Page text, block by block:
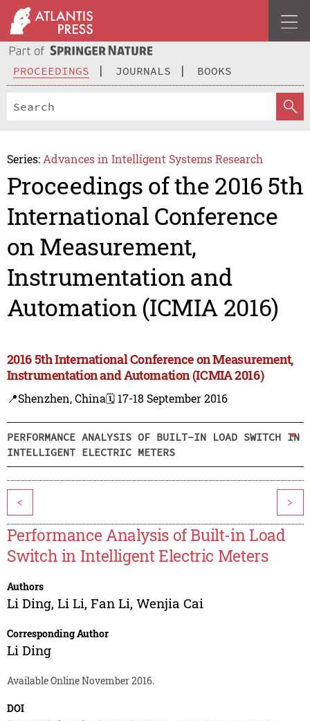
PROCEEDINGS JOURNALS BOOKS
Series: Advances in Intelligent Systems Research
Proceedings of the 2016 5th
International Conference
on Measurement,
Instrumentation and
Automation (ICMIA 2016)
2016 5th International Conference on Measurement,
Instrumentation and Automation (ICMIA 2016)
📍Shenzhen, China🗓️ 17-18 September 2016
PERFORMANCE ANALYSIS OF BUILT-IN LOAD SWITCH IN
INTELLIGENT ELECTRIC METERS
< >
Performance Analysis of Built-in Load
Switch in Intelligent Electric Meters
Authors
Li Ding, Li Li, Fan Li, Wenjia Cai
Corresponding Author
Li Ding
Available Online November 2016.
DOI